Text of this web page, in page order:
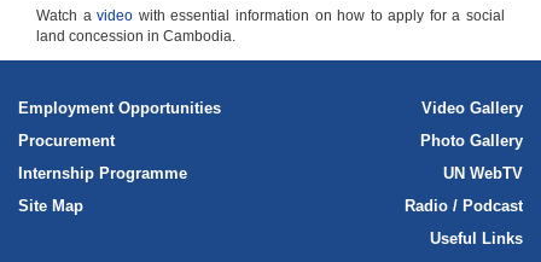
Watch avideo with essential information on how to apply for a social
land concession in Cambodia.
Employment Opportunities
Procurement
Internship Programme
Site Map
Video Gallery
Photo Gallery
UN WebTV
Radio / Podcast
Useful Links